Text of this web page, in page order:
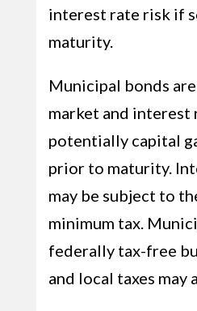
interest rate risk if
maturity.
Municipal bonds
market and interest
potentially capital
prior to maturity.
may be subject to
minimum tax.
federally tax-free
and local taxes may